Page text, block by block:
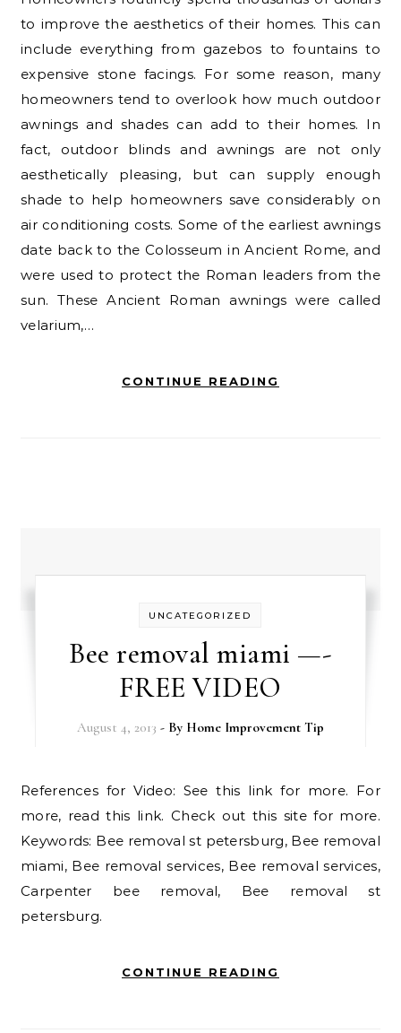
to improve the aesthetics of their homes. This can
include everything from gazebos to fountains to
expensive stone facings. For some reason, many
homeowners tend to overlook how much outdoor
awnings and shades can add to their homes. In
fact, outdoor blinds and awnings are not only
aesthetically pleasing, but can supply enough
shade to help homeowners save considerably on
air conditioning costs. Some of the earliest awnings
date back to the Colosseum in Ancient Rome, and
were used to protect the Roman leaders from the
sun. These Ancient Roman awnings were called
velarium,…
CONTINUE READING
UNCATEGORIZED
Bee removal miami —-
FREE VIDEO
August 4, 2013 - By Home Improvement Tip
References for Video: See this link for more. For
more, read this link. Check out this site for more.
Keywords: Bee removal st petersburg, Bee removal
miami, Bee removal services, Bee removal services,
Carpenter bee removal, Bee removal st
petersburg.
CONTINUE READING